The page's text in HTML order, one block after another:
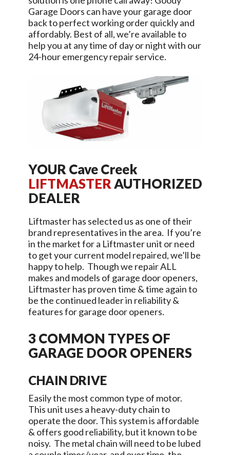
Garage Doors can have your garage door
back to perfect working order quickly and
affordably. Best of all, we’re available to
help you at any time of day or night with our
24-hour emergency repair service.
YOUR Cave Creek
LIFTMASTERAUTHORIZED
DEALER
Liftmaster has selected us as one of their
brand representatives in the area. If you’re
in the market for a Liftmaster unit or need
to get your current model repaired, we’ll be
happy to help. Though we repair ALL
makes and models of garage door openers,
Liftmaster has proven time & time again to
be the continued leader in reliability &
features for garage door openers.
3 COMMON TYPES OF
GARAGE DOOR OPENERS
CHAIN DRIVE
Easily the most common type of motor.
This unit uses a heavy-duty chain to
operate the door. This system is affordable
& offers good reliability, but it known to be
noisy. The metal chain will need to be lubed